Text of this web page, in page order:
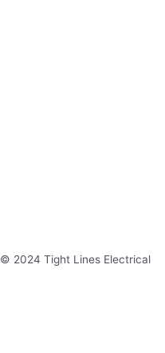
© 2024 Tight Lines Electrical